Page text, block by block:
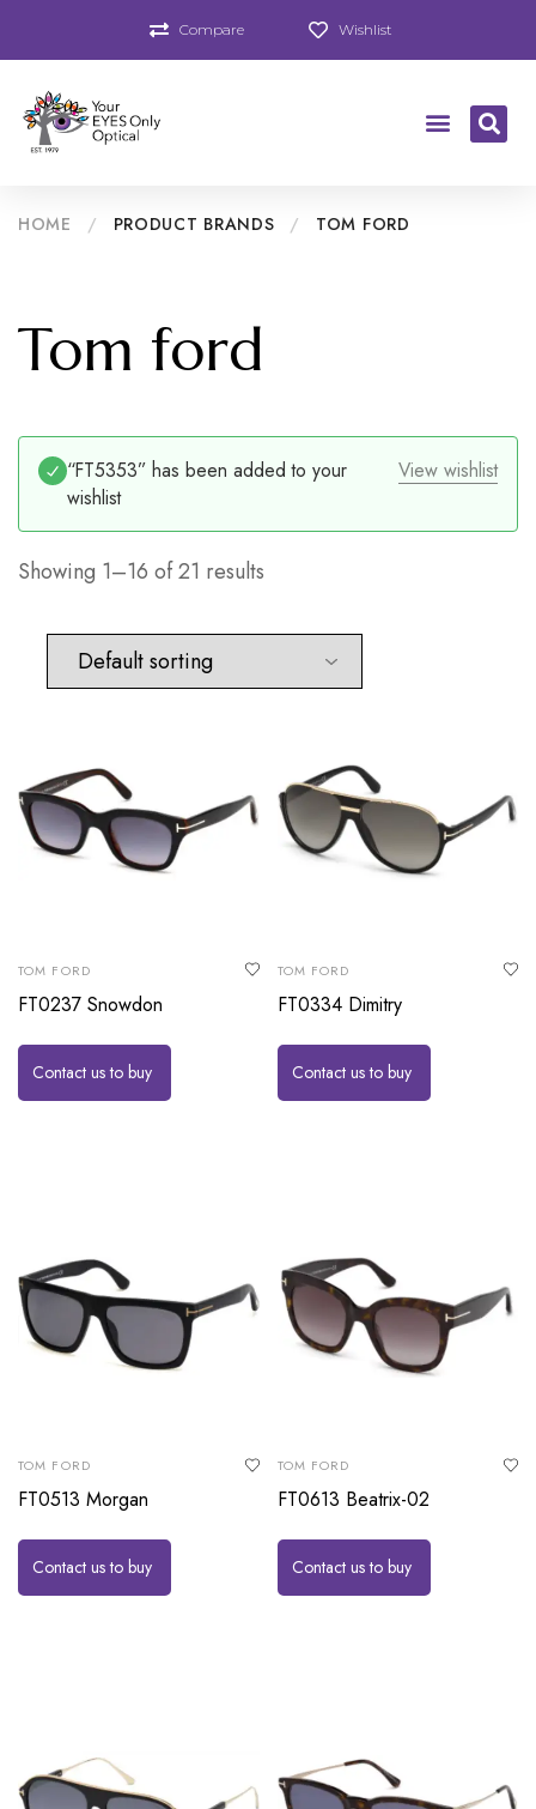
Compare Wishlist
HOME / PRODUCT BRANDS / TOM FORD
Tom ford
View wishlist
“FT5353” has been added to your
wishlist
Showing 1–16 of 21 results
TOM FORD
FT0237 Snowdon
Contact us to buy
TOM FORD
FT0334 Dimitry
Contact us to buy
TOM FORD
FT0513 Morgan
Contact us to buy
TOM FORD
FT0613 Beatrix-02
Contact us to buy